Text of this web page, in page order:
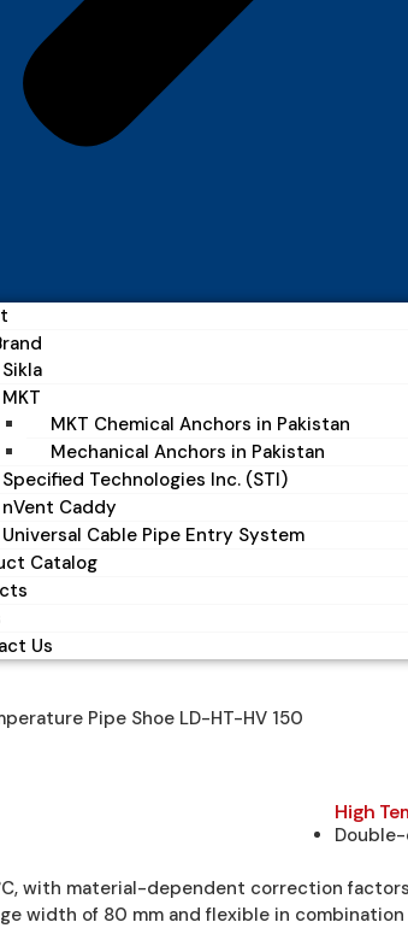
Sikla
MKT
MKT Chemical Anchors in Pakistan
Mechanical Anchors in Pakistan
Specified Technologies Inc. (STI)
nVent Caddy
Universal Cable Pipe Entry System
Catalog
Us
Pipe Shoe LD-HT-HV 150
High
with material-dependent correction
width of 80 mm and flexible in